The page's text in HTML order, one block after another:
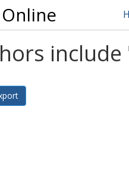
include